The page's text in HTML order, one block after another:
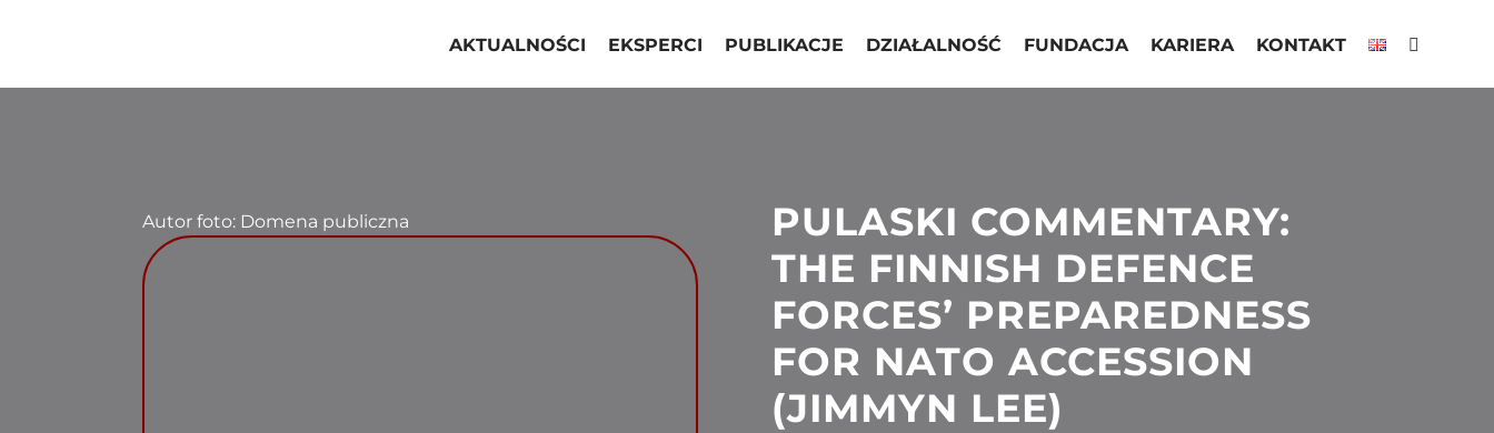
AKTUALNOŚCI EKSPERCI PUBLIKACJE DZIAŁALNOŚĆ FUNDACJA KARIERA KONTAKT
Autor foto: Domena publiczna
PULASKI COMMENTARY:
THE FINNISH DEFENCE
FORCES’ PREPAREDNESS
FOR NATO ACCESSION
(JIMMYN LEE)